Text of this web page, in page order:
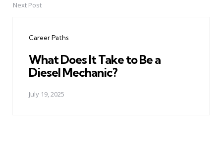
Next Post
Career Paths
What Does It Take to Be a
Diesel Mechanic?
July 19, 2025